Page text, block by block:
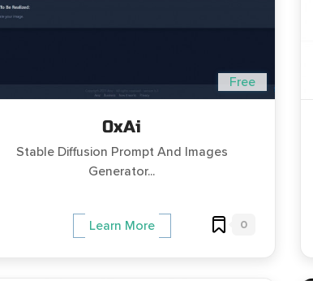
Free
0xAi
Stable Diffusion Prompt And Images
Generator...
Learn More 0